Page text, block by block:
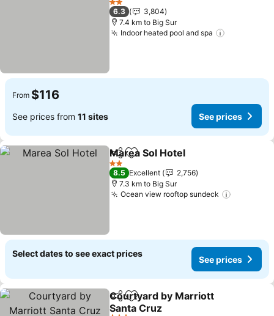
2 Stars
6.3
3,804
7.4 km to Big Sur
Indoor heated pool and spa
From $116
See prices from 11 sites See prices
ShareAdd to favorites
Marea Sol Hotel
2 Stars
8.5 Excellent
2,756
7.3 km to Big Sur
Ocean view rooftop sundeck
Select dates to see exact prices
See prices
ShareAdd to favorites
Courtyard by Marriott
Santa Cruz